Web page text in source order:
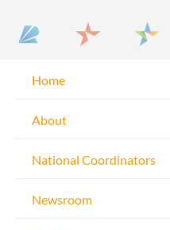
Home
About
National Coordinators
Newsroom